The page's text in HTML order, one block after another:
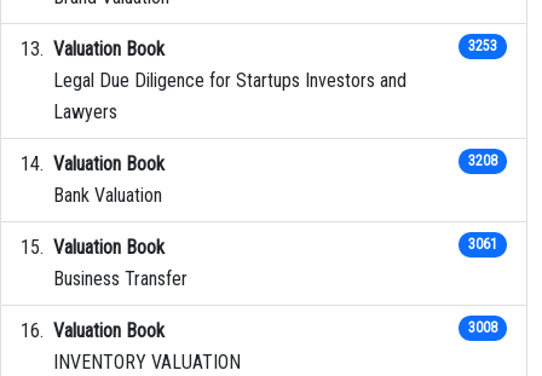
Valuation Book
Legal Due Diligence for Startups Investors and
Lawyers
3253
Valuation Book
Bank Valuation
3208
Valuation Book
Business Transfer
3061
Valuation Book
INVENTORY VALUATION
3008